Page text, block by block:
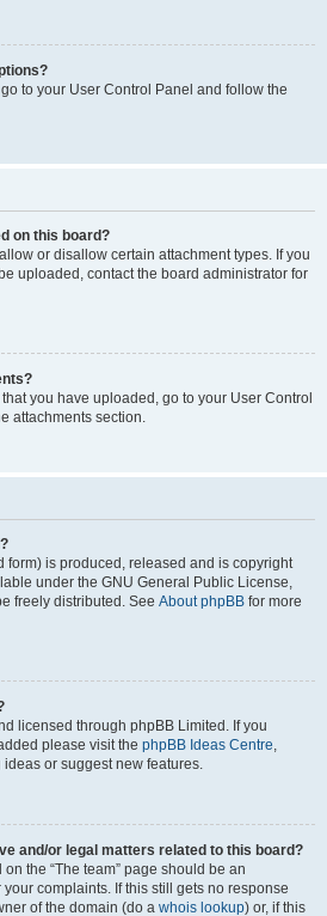
to your User Control Panel and follow the
on this board?
or disallow certain attachment types. If you
uploaded, contact the board administrator for
you have uploaded, go to your User Control
attachments section.
form) is produced, released and is copyright
under the GNU General Public License,
freely distributed. See About phpBB for more
licensed through phpBB Limited. If you
please visit the phpBB Ideas Centre,
or suggest new features.
and/or legal matters related to this board?
the “The team” page should be an
complaints. If this still gets no response
of the domain (do a whois lookup) or, if this